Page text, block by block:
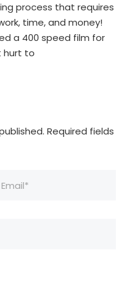
process that requires
time, and money!
a 400 speed film for
hurt to
Required fields